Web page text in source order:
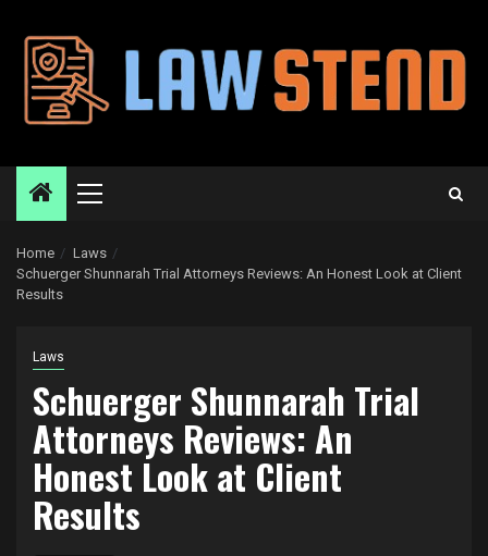
content
Primary
Home
Laws
Schuerger Shunnarah Trial Attorneys Reviews: An Honest Look at Client
Results
Laws
Schuerger Shunnarah Trial
Attorneys Reviews: An
Honest Look at Client
Results